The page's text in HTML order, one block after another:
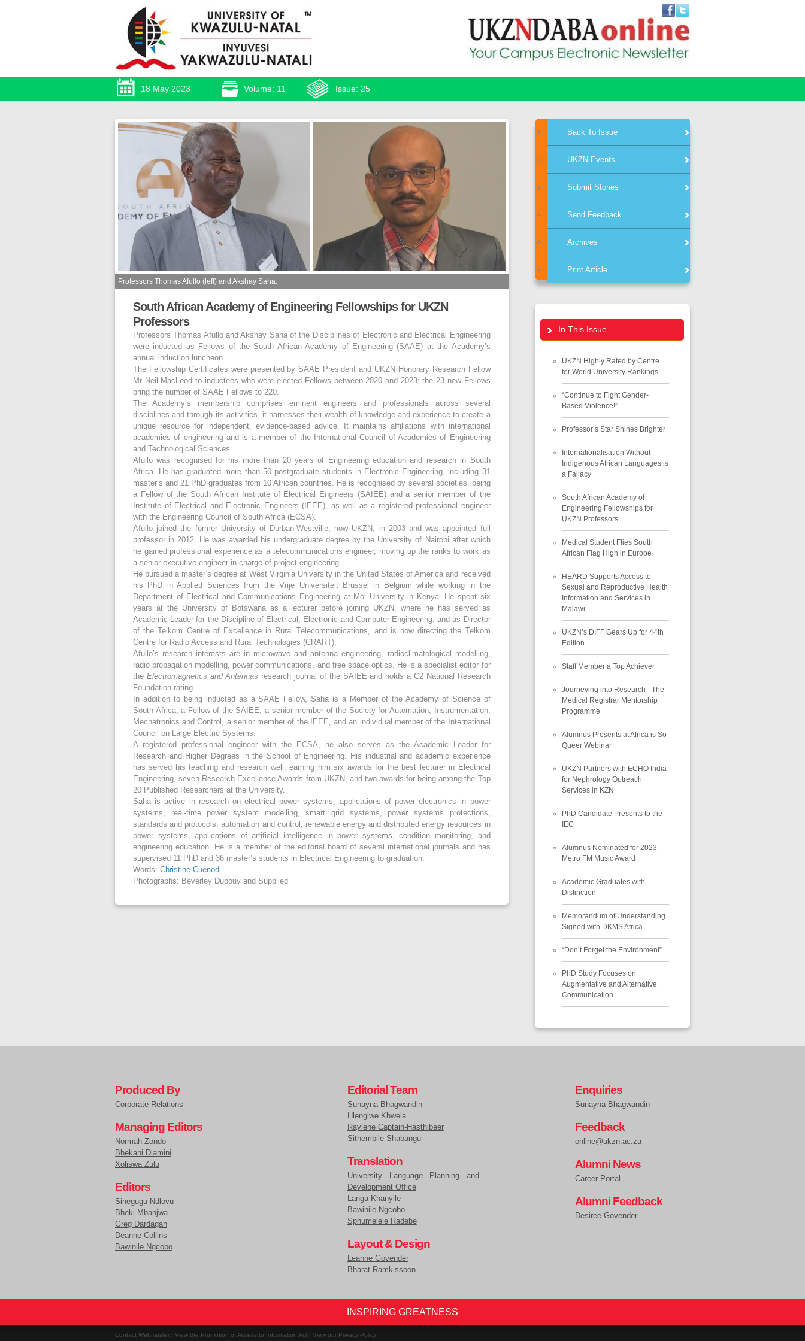
18 May 2023 Volume: 11 Issue: 25
Professors Thomas Afullo (left) and Akshay Saha.
South African Academy of Engineering Fellowships for UKZN
Professors
Professors Thomas Afullo and Akshay Saha of the Disciplines of Electronic and Electrical Engineering
were inducted as Fellows of the South African Academy of Engineering (SAAE) at the Academy’s
annual induction luncheon.
The Fellowship Certificates were presented by SAAE President and UKZN Honorary Research Fellow
Mr Neil MacLeod to inductees who were elected Fellows between 2020 and 2023; the 23 new Fellows
bring the number of SAAE Fellows to 220.
The Academy’s membership comprises eminent engineers and professionals across several
disciplines and through its activities, it harnesses their wealth of knowledge and experience to create a
unique resource for independent, evidence-based advice. It maintains affiliations with international
academies of engineering and is a member of the International Council of Academies of Engineering
and Technological Sciences.
Afullo was recognised for his more than 20 years of Engineering education and research in South
Africa. He has graduated more than 50 postgraduate students in Electronic Engineering, including 31
master’s and 21 PhD graduates from 10 African countries. He is recognised by several societies, being
a Fellow of the South African Institute of Electrical Engineers (SAIEE) and a senior member of the
Institute of Electrical and Electronic Engineers (IEEE), as well as a registered professional engineer
with the Engineering Council of South Africa (ECSA).
Afullo joined the former University of Durban-Westville, now UKZN, in 2003 and was appointed full
professor in 2012. He was awarded his undergraduate degree by the University of Nairobi after which
he gained professional experience as a telecommunications engineer, moving up the ranks to work as
a senior executive engineer in charge of project engineering.
He pursued a master’s degree at West Virginia University in the United States of America and received
his PhD in Applied Sciences from the Vrije Universiteit Brussel in Belgium while working in the
Department of Electrical and Communications Engineering at Moi University in Kenya. He spent six
years at the University of Botswana as a lecturer before joining UKZN, where he has served as
Academic Leader for the Discipline of Electrical, Electronic and Computer Engineering, and as Director
of the Telkom Centre of Excellence in Rural Telecommunications, and is now directing the Telkom
Centre for Radio Access and Rural Technologies (CRART).
Afullo’s research interests are in microwave and antenna engineering, radioclimatological modelling,
radio propagation modelling, power communications, and free space optics. He is a specialist editor for
the Electromagnetics and Antennas research journal of the SAIEE and holds a C2 National Research
Foundation rating.
In addition to being inducted as a SAAE Fellow, Saha is a Member of the Academy of Science of
South Africa, a Fellow of the SAIEE, a senior member of the Society for Automation, Instrumentation,
Mechatronics and Control, a senior member of the IEEE, and an individual member of the International
Council on Large Electric Systems.
A registered professional engineer with the ECSA, he also serves as the Academic Leader for
Research and Higher Degrees in the School of Engineering. His industrial and academic experience
has served his teaching and research well, earning him six awards for the best lecturer in Electrical
Engineering, seven Research Excellence Awards from UKZN, and two awards for being among the Top
20 Published Researchers at the University.
Saha is active in research on electrical power systems, applications of power electronics in power
systems, real-time power system modelling, smart grid systems, power systems protections,
standards and protocols, automation and control, renewable energy and distributed energy resources in
power systems, applications of artificial intelligence in power systems, condition monitoring, and
engineering education. He is a member of the editorial board of several international journals and has
supervised 11 PhD and 36 master’s students in Electrical Engineering to graduation.
Words: Christine Cuénod
Photographs: Beverley Dupouy and Supplied
Back To Issue
UKZN Events
Submit Stories
Send Feedback
Archives
Print Article
In This Issue
UKZN Highly Rated by Centre
for World University Rankings
“Continue to Fight Gender-
Based Violence!”
Professor’s Star Shines Brighter
Internationalisation Without
Indigenous African Languages is
a Fallacy
South African Academy of
Engineering Fellowships for
UKZN Professors
Medical Student Flies South
African Flag High in Europe
HEARD Supports Access to
Sexual and Reproductive Health
Information and Services in
Malawi
UKZN’s DIFF Gears Up for 44th
Edition
Staff Member a Top Achiever
Journeying into Research - The
Medical Registrar Mentorship
Programme
Alumnus Presents at Africa is So
Queer Webinar
UKZN Partners with ECHO India
for Nephrology Outreach
Services in KZN
PhD Candidate Presents to the
IEC
Alumnus Nominated for 2023
Metro FM Music Award
Academic Graduates with
Distinction
Memorandum of Understanding
Signed with DKMS Africa
“Don’t Forget the Environment”
PhD Study Focuses on
Augmentative and Alternative
Communication
Produced By
Corporate Relations
Managing Editors
Normah Zondo
Bhekani Dlamini
Xoliswa Zulu
Editors
Sinegugu Ndlovu
Bheki Mbanjwa
Greg Dardagan
Deanne Collins
Bawinile Ngcobo
Editorial Team
Sunayna Bhagwandin
Hlengiwe Khwela
Raylene Captain-Hasthibeer
Sithembile Shabangu
Translation
University Language Planning and
Development Office
Langa Khanyile
Bawinile Ngcobo
Sphumelele Radebe
Layout & Design
Leanne Govender
Bharat Ramkissoon
Enquiries
Sunayna Bhagwandin
Feedback
online@ukzn.ac.za
Alumni News
Career Portal
Alumni Feedback
Desiree Govender
INSPIRING GREATNESS
Contact Webmaster | View the Promotion of Access to Information Act | View our Privacy Policy